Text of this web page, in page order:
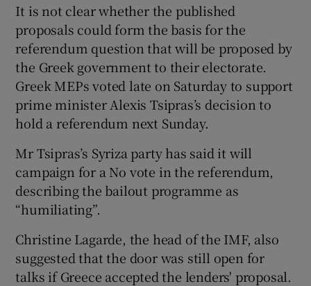
It is not clear whether the published
proposals could form the basis for the
referendum question that will be proposed by
the Greek government to their electorate.
Greek MEPs voted late on Saturday to support
prime minister Alexis Tsipras’s decision to
hold a referendum next Sunday.
Mr Tsipras’s Syriza party has said it will
campaign for a No vote in the referendum,
describing the bailout programme as
“humiliating”.
Christine Lagarde, the head of the IMF, also
suggested that the door was still open for
talks if Greece accepted the lenders' proposal.